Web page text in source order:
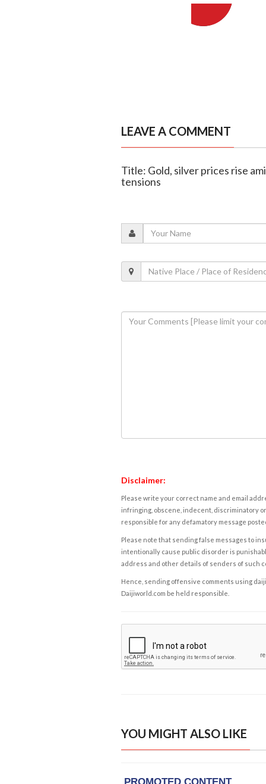
LEAVE A COMMENT
Title: Gold, silver prices rise
tensions
Disclaimer:
Please write your correct name and email
infringing, obscene, indecent, discriminatory
responsible for any defamatory message
Please note that sending false messages to
intentionally cause public disorder is
address and other details of senders of such
Hence, sending offensive comments using
Daijiworld.com be held responsible.
YOU MIGHT ALSO LIKE